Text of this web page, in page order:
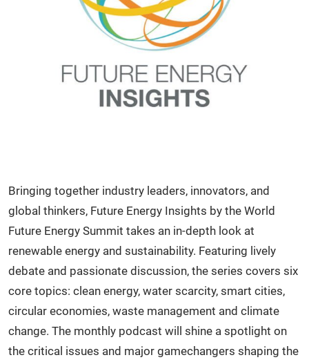
Bringing together industry leaders, innovators, and
global thinkers, Future Energy Insights by the World
Future Energy Summit takes an in-depth look at
renewable energy and sustainability. Featuring lively
debate and passionate discussion, the series covers six
core topics: clean energy, water scarcity, smart cities,
circular economies, waste management and climate
change. The monthly podcast will shine a spotlight on
the critical issues and major gamechangers shaping the